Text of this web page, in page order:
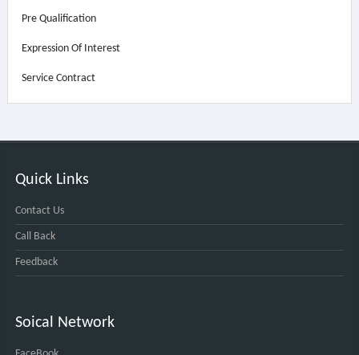
Pre Qualification
Expression Of Interest
Service Contract
Quick Links
Contact Us
Call Back
Feedback
Soical Network